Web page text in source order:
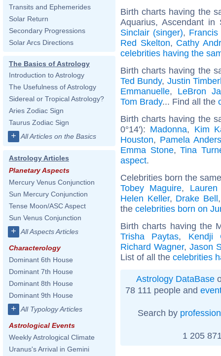
Transits and Ephemerides
Solar Return
Secondary Progressions
Solar Arcs Directions
The Basics of Astrology
Introduction to Astrology
The Usefulness of Astrology
Sidereal or Tropical Astrology?
Aries Zodiac Sign
Taurus Zodiac Sign
+ All Articles on the Basics
Astrology Articles
Planetary Aspects
Mercury Venus Conjunction
Sun Mercury Conjunction
Tense Moon/ASC Aspect
Sun Venus Conjunction
+ All Aspects Articles
Characterology
Dominant 6th House
Dominant 7th House
Dominant 8th House
Dominant 9th House
+ All Typology Articles
Astrological Events
Weekly Astrological Climate
Uranus's Arrival in Gemini
Birth charts having the
Aquarius, Ascendant
Sinclair (singer), Francis
Red Skelton, Cathy
celebrities having the
Birth charts having the
Ted Bundy, Justin
Emmanuelle, LeBron
Tom Brady... Find all the
Birth charts having the
0°14'): Madonna, Kim
Houston, Pamela
Emma Stone,Tina
aspect.
Celebrities born the
Tobey Maguire,
Helen Keller, Drake Bell
the celebrities born on
Birth charts having the
Trisha Paytas, Kendji
Richard Wagner, Jason
List of all the celebrities
Astrology DataBase
78 111 people and
Search by profession
1 205